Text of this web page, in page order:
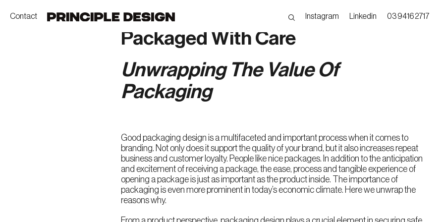
Contact Instagram Linkedin 03 9416 2717
Packaged With Care
Unwrapping The Value Of
Packaging
Good packaging design is a multifaceted and important process when it comes to
branding. Not only does it support the quality of your brand, but it also increases repeat
business and customer loyalty. People like nice packages. In addition to the anticipation
and excitement of receiving a package, the ease, process and tangible experience of
opening a package is just as important as the product inside. The importance of
packaging is even more prominent in today’s economic climate. Here we unwrap the
reasons why.